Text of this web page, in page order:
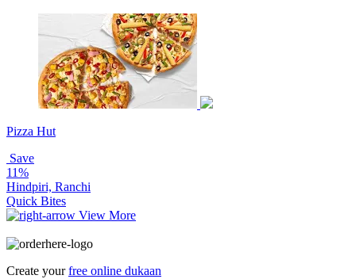
Pizza Hut
Save
11%
Hindpiri, Ranchi
Quick Bites
View More
Create yourfree online dukaan